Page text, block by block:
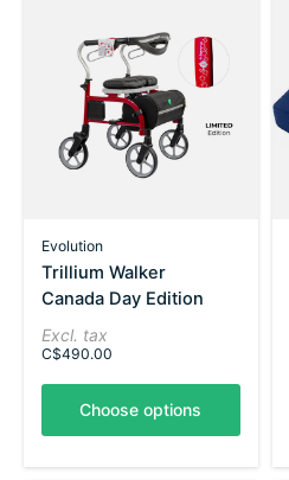
Evolution
Trillium Walker
Canada Day Edition
Excl. tax
C$490.00
Choose options